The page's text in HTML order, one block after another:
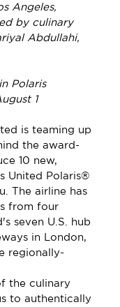
Angeles,
by culinary
Abdullahi,
Polaris
1
is teaming up
the award-
10 new,
United Polaris®
The airline has
from four
seven U.S. hub
in London,
regionally-
the culinary
to authentically